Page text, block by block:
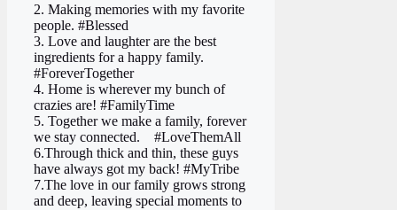
2. Making memories with my favorite
people. #Blessed
3. Love and laughter are the best
ingredients for a happy family.
#ForeverTogether
4. Home is wherever my bunch of
crazies are! #FamilyTime
5. Together we make a family, forever
we stay connected. ‍ ‍ ‍ #LoveThemAll
6.Through thick and thin, these guys
have always got my back! #MyTribe
7.The love in our family grows strong
and deep, leaving special moments to